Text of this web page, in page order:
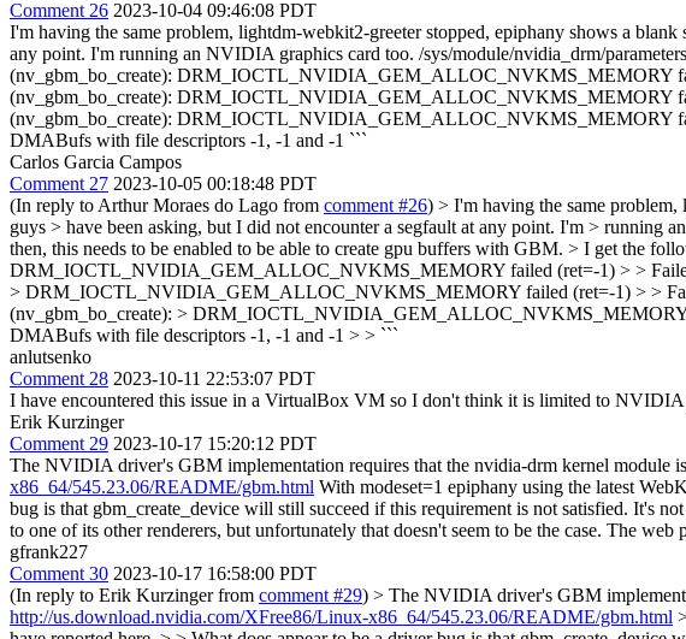
Comment 26 2023-10-04 09:46:08 PDT
I'm having the same problem, lightdm-webkit2-greeter stopped, epiphany shows a
any point. I'm running an NVIDIA graphics card too. /sys/module/nvidia_drm/
(nv_gbm_bo_create): DRM_IOCTL_NVIDIA_GEM_ALLOC_NVKMS_MEMORY
(nv_gbm_bo_create): DRM_IOCTL_NVIDIA_GEM_ALLOC_NVKMS_MEMORY
(nv_gbm_bo_create): DRM_IOCTL_NVIDIA_GEM_ALLOC_NVKMS_MEMORY
DMABufs with file descriptors -1, -1 and -1 ```
Carlos Garcia Campos
Comment 27 2023-10-05 00:18:48 PDT
(In reply to Arthur Moraes do Lago from comment #26) > I'm having the same problem,
guys > have been asking, but I did not encounter a segfault at any point. I'm > running
then, this needs to be enabled to be able to create gpu buffers with GBM. > I get the
DRM_IOCTL_NVIDIA_GEM_ALLOC_NVKMS_MEMORY failed (ret=-1) > >
> DRM_IOCTL_NVIDIA_GEM_ALLOC_NVKMS_MEMORY failed (ret=-1) > >
(nv_gbm_bo_create): > DRM_IOCTL_NVIDIA_GEM_ALLOC_NVKMS_MEMORY
DMABufs with file descriptors -1, -1 and -1 > > ```
anlutsenko
Comment 28 2023-10-11 22:53:07 PDT
I have encountered this issue in a VirtualBox VM so I don't think it is limited to
Erik Kurzinger
Comment 29 2023-10-17 15:20:12 PDT
The NVIDIA driver's GBM implementation requires that the nvidia-drm kernel module
x86_64/545.23.06/README/gbm.html With modeset=1 epiphany using the latest
bug is that gbm_create_device will still succeed if this requirement is not satisfied. It's
to one of its other renderers, but unfortunately that doesn't seem to be the case. The web
gfrank227
Comment 30 2023-10-17 16:58:00 PDT
(In reply to Erik Kurzinger from comment #29) > The NVIDIA driver's GBM
http://us.download.nvidia.com/XFree86/Linux-x86_64/545.23.06/README/gbm.html